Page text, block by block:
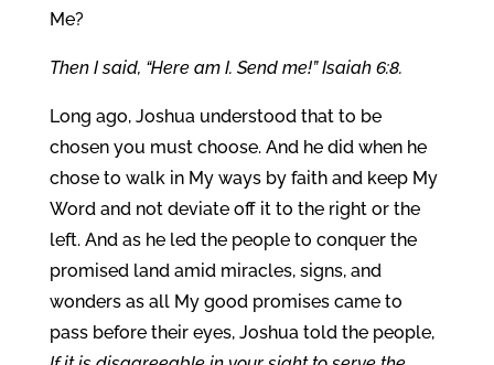
Me?
Then I said, “Here am I. Send me!” Isaiah 6:8.
Long ago, Joshua understood that to be
chosen you must choose. And he did when he
chose to walk in My ways by faith and keep My
Word and not deviate off it to the right or the
left. And as he led the people to conquer the
promised land amid miracles, signs, and
wonders as all My good promises came to
pass before their eyes, Joshua told the people,